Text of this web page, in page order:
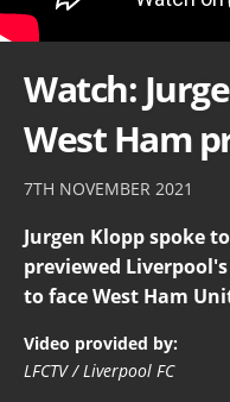
Watch:
West Ham
7TH NOVEMBER 2021
Jurgen Klopp spoke
previewed
to face West Ham
Video provided by:
LFCTV / Liverpool FC